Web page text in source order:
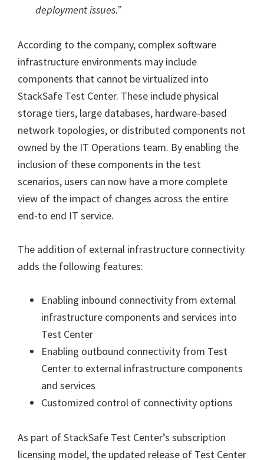
deployment issues.”
According to the company, complex software
infrastructure environments may include
components that cannot be virtualized into
StackSafe Test Center. These include physical
storage tiers, large databases, hardware-based
network topologies, or distributed components not
owned by the IT Operations team. By enabling the
inclusion of these components in the test
scenarios, users can now have a more complete
view of the impact of changes across the entire
end-to end IT service.
The addition of external infrastructure connectivity
adds the following features:
Enabling inbound connectivity from external
infrastructure components and services into
Test Center
Enabling outbound connectivity from Test
Center to external infrastructure components
and services
Customized control of connectivity options
As part of StackSafe Test Center’s subscription
licensing model, the updated release of Test Center